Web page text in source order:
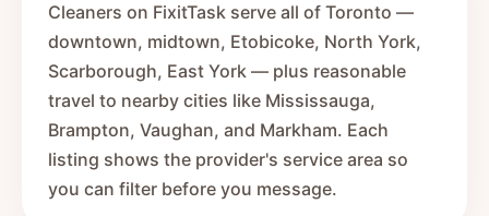
Cleaners on FixitTask serve all of Toronto —
downtown, midtown, Etobicoke, North York,
Scarborough, East York — plus reasonable
travel to nearby cities like Mississauga,
Brampton, Vaughan, and Markham. Each
listing shows the provider's service area so
you can filter before you message.